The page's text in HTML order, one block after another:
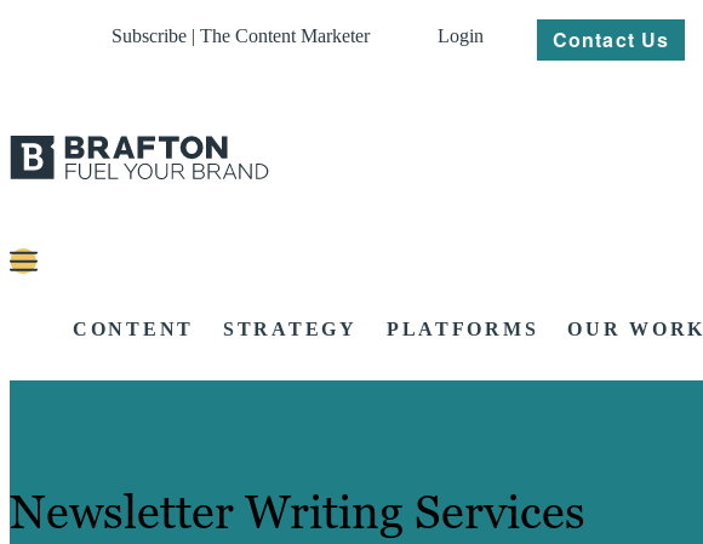
Subscribe | The Content Marketer Login Contact Us
CONTENT STRATEGY PLATFORMS OUR WORK
Newsletter Writing Services